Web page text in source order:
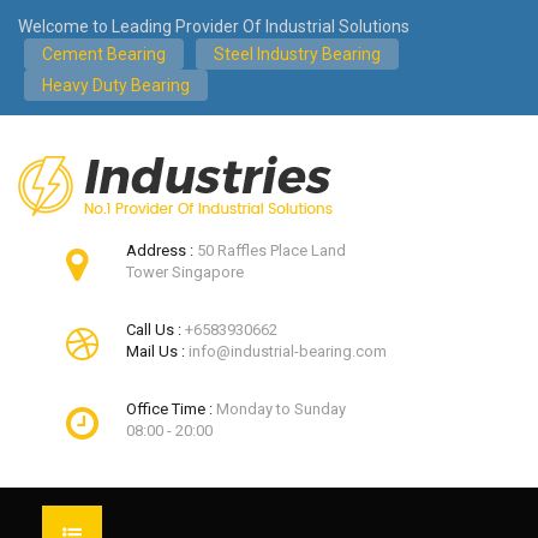
Welcome to Leading Provider Of Industrial Solutions
Cement Bearing
Steel Industry Bearing
Heavy Duty Bearing
Address : 50 Raffles Place Land
Tower Singapore
Call Us : +6583930662
Mail Us : info@industrial-bearing.com
Office Time : Monday to Sunday
08:00 - 20:00